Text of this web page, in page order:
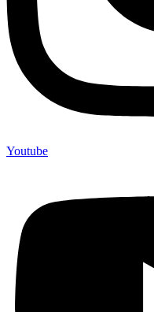
Youtube